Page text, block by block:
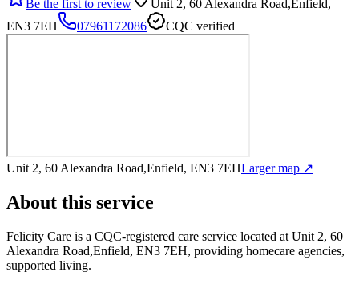
Be the first to review
Unit 2, 60 Alexandra Road,Enfield,
EN3 7EH
07961172086 CQC verified
Unit 2, 60 Alexandra Road,Enfield, EN3 7EHLarger map ↗
About this service
Felicity Care is a CQC-registered care service located at Unit 2, 60
Alexandra Road,Enfield, EN3 7EH, providing homecare agencies,
supported living.